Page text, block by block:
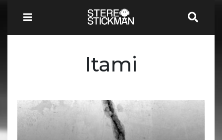
Itami